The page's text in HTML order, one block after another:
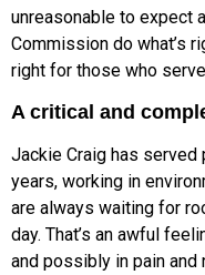
unreasonable to expect
Commission do what’s
right for those who
A critical and
Jackie Craig has
years, working in
are always waiting for
day. That’s an awful
and possibly in pain and